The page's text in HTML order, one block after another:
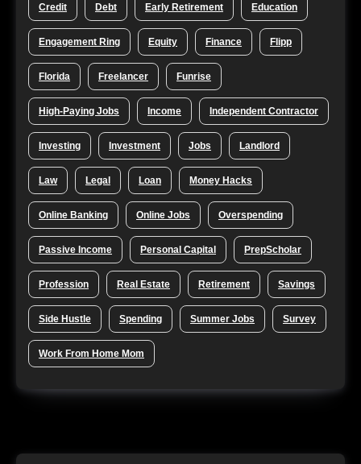
Credit Debt Early Retirement Education
Engagement Ring Equity Finance Flipp
Florida Freelancer Funrise
High-Paying Jobs Income Independent Contractor
Investing Investment Jobs Landlord
Law Legal Loan Money Hacks
Online Banking Online Jobs Overspending
Passive Income Personal Capital PrepScholar
Profession Real Estate Retirement Savings
Side Hustle Spending Summer Jobs Survey
Work From Home Mom